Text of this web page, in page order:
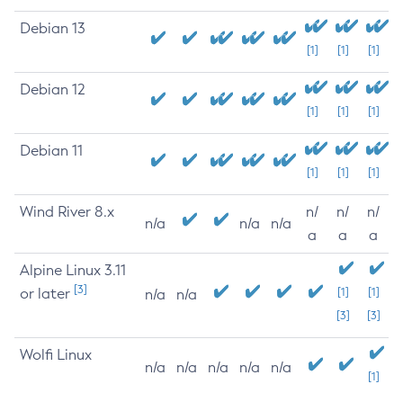
Debian 13
[1] [1] [1]
Debian 12
[1] [1] [1]
Debian 11
[1] [1] [1]
Wind River 8.x
n/a n/a n/a
n/
a
n/
a
n/
a
Alpine Linux 3.11
or later [3] n/a n/a
[1]
[3]
[1]
[3]
Wolfi Linux
n/a n/a n/a n/a n/a
[1]